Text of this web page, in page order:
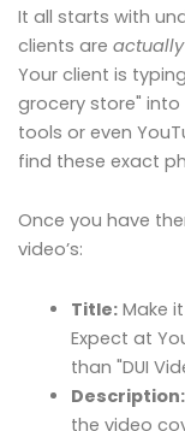
It all starts with
clients are actually
Your client is
grocery store" into
tools or even
find these exact
Once you have
video’s:
Title:Make
Expect at
than "DUI
Description:
the video